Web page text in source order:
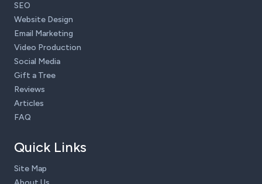
SEO
Website Design
Email Marketing
Video Production
Social Media
Gift a Tree
Reviews
Articles
FAQ
Quick Links
Site Map